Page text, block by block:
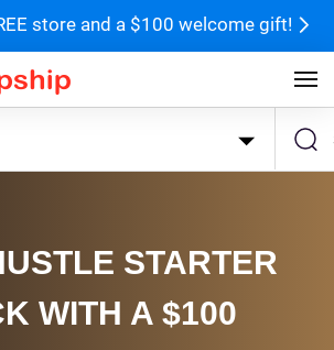
store and a $100 welcome gift!
STARTER
WITH A $100